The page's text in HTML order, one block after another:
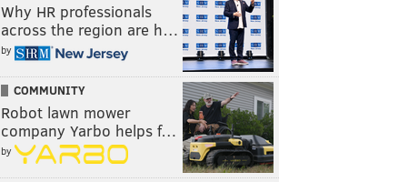
Why HR professionals
across the region are h…
by
COMMUNITY
Robot lawn mower
company Yarbo helps f…
by